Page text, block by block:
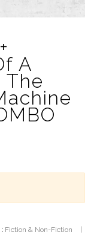
A
The
Fiction & Non-Fiction